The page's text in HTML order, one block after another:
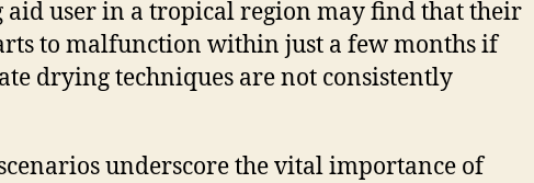
aid user in a tropical region may find that their
to malfunction within just a few months if
drying techniques are not consistently
underscore the vital importance of